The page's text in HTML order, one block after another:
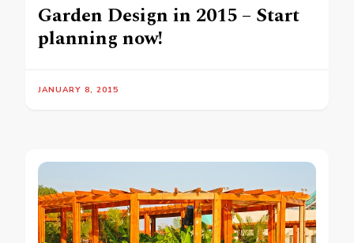
Garden Design in 2015 – Start
planning now!
JANUARY 8, 2015